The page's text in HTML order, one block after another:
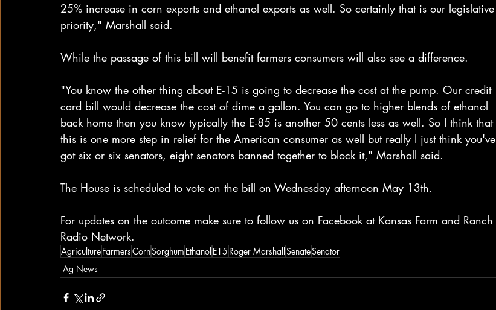
25% increase in corn exports and ethanol exports as well. So certainly that is our legislative
priority," Marshall said.
While the passage of this bill will benefit farmers consumers will also see a difference.
"You know the other thing about E-15 is going to decrease the cost at the pump. Our credit
card bill would decrease the cost of dime a gallon. You can go to higher blends of ethanol
back home then you know typically the E-85 is another 50 cents less as well. So I think that
this is one more step in relief for the American consumer as well but really I just think you've
got six or six senators, eight senators banned together to block it," Marshall said.
The House is scheduled to vote on the bill on Wednesday afternoon May 13th.
For updates on the outcome make sure to follow us on Facebook at Kansas Farm and Ranch
Radio Network.
AgricultureFarmersCornSorghum EthanolE15 Roger MarshallSenateSenator
Ag News